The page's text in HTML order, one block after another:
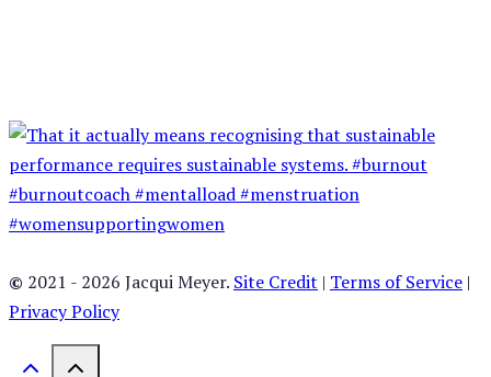
© 2021 - 2026 Jacqui Meyer. Site Credit | Terms of Service |
Privacy Policy